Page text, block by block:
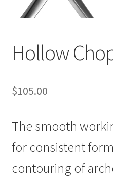
Hollow
$105.00
The smooth
for consistent
contouring of